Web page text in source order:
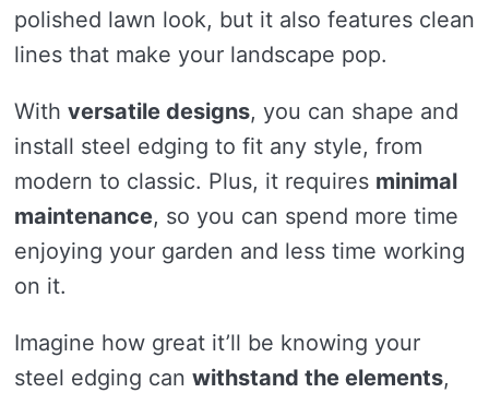
polished lawn look, but it also features clean
lines that make your landscape pop.
With versatile designs, you can shape and
install steel edging to fit any style, from
modern to classic. Plus, it requires minimal
maintenance, so you can spend more time
enjoying your garden and less time working
on it.
Imagine how great it’ll be knowing your
steel edging can withstand the elements,